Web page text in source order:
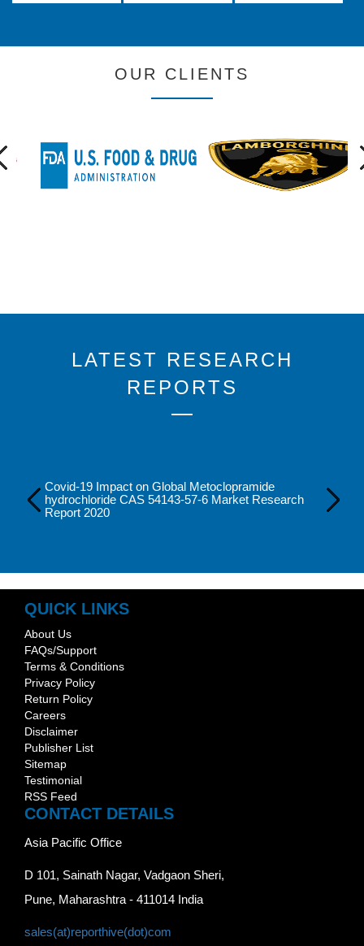
OUR CLIENTS
LATEST RESEARCH
REPORTS
Covid-19 Impact on Global Metoclopramide
hydrochloride CAS 54143-57-6 Market Research
Report 2020
QUICK LINKS
About Us
FAQs/Support
Terms & Conditions
Privacy Policy
Return Policy
Careers
Disclaimer
Publisher List
Sitemap
Testimonial
RSS Feed
CONTACT DETAILS
Asia Pacific Office
D 101, Sainath Nagar, Vadgaon Sheri,
Pune, Maharashtra - 411014 India
sales(at)reporthive(dot)com